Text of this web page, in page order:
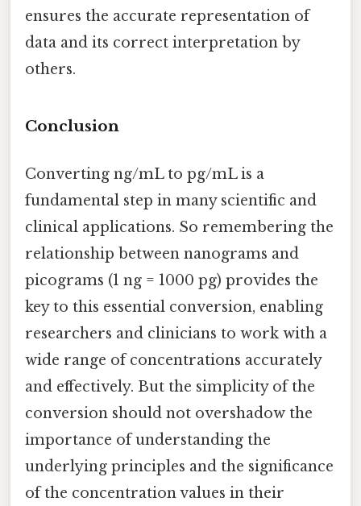
ensures the accurate representation of
data and its correct interpretation by
others.
Conclusion
Converting ng/mL to pg/mL is a
fundamental step in many scientific and
clinical applications. So remembering the
relationship between nanograms and
picograms (1 ng = 1000 pg) provides the
key to this essential conversion, enabling
researchers and clinicians to work with a
wide range of concentrations accurately
and effectively. But the simplicity of the
conversion should not overshadow the
importance of understanding the
underlying principles and the significance
of the concentration values in their